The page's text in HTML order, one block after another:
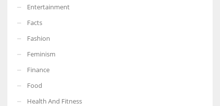
Entertainment
Facts
Fashion
Feminism
Finance
Food
Health And Fitness